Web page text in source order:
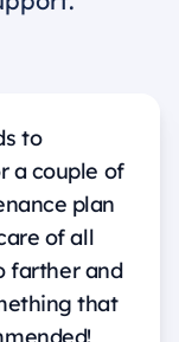
to
a couple of
plan
of all
farther and
that